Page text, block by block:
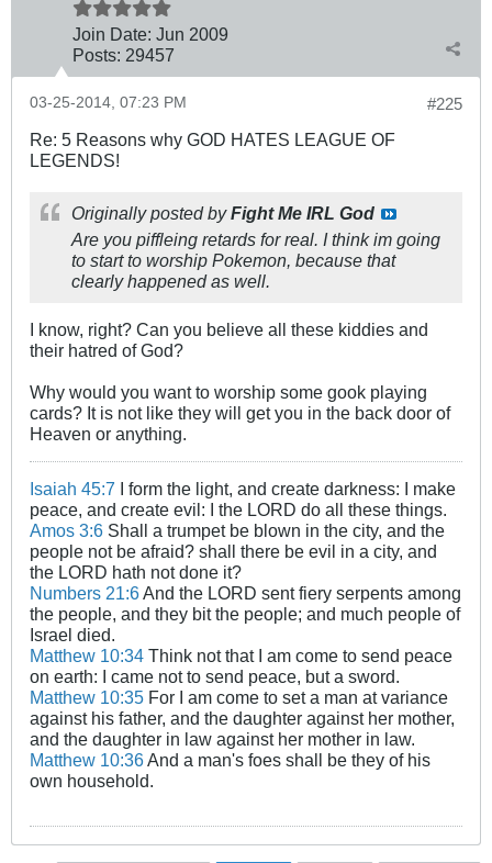
Join Date: Jun 2009
Posts: 29457
#225
03-25-2014, 07:23 PM
Re: 5 Reasons why GOD HATES LEAGUE OF
LEGENDS!
Originally posted byFight Me IRL God
Are you piffleing retards for real. I think im going
to start to worship Pokemon, because that
clearly happened as well.
I know, right? Can you believe all these kiddies and
their hatred of God?
Why would you want to worship some gook playing
cards? It is not like they will get you in the back door of
Heaven or anything.
Isaiah 45:7 I form the light, and create darkness: I make
peace, and create evil: I the LORD do all these things.
Amos 3:6 Shall a trumpet be blown in the city, and the
people not be afraid? shall there be evil in a city, and
the LORD hath not done it?
Numbers 21:6And the LORD sent fiery serpents among
the people, and they bit the people; and much people of
Israel died.
Matthew 10:34 Think not that I am come to send peace
on earth: I came not to send peace, but a sword.
Matthew 10:35 For I am come to set a man at variance
against his father, and the daughter against her mother,
and the daughter in law against her mother in law.
Matthew 10:36And a man's foes shall be they of his
own household.